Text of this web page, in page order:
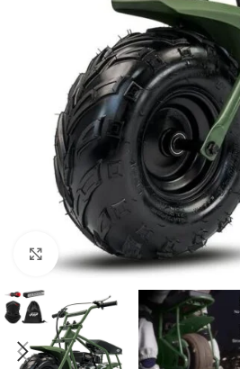
Click to enlarge